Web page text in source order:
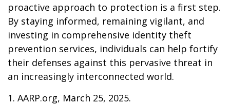
proactive approach to protection is a first step.
By staying informed, remaining vigilant, and
investing in comprehensive identity theft
prevention services, individuals can help fortify
their defenses against this pervasive threat in
an increasingly interconnected world.
1. AARP.org, March 25, 2025.